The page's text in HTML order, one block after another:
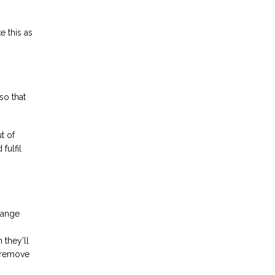
this as
that
of
fulfil